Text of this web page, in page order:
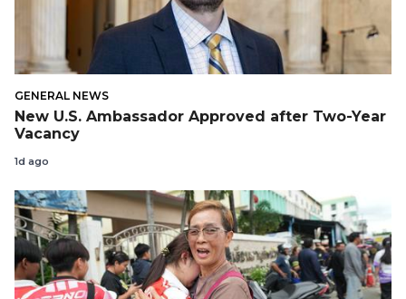
GENERAL NEWS
New U.S. Ambassador Approved after Two-Year
Vacancy
1d ago